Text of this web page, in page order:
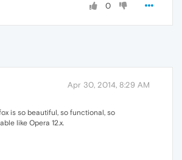
0
Apr 30, 2014, 8:29 AM
is so beautiful, so functional, so
like Opera 12.x.